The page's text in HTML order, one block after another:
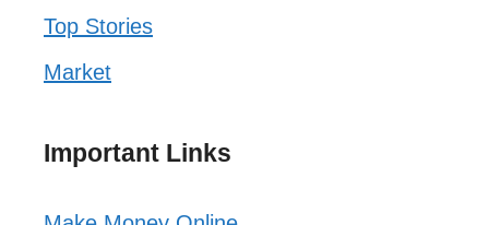
Top Stories
Market
Important Links